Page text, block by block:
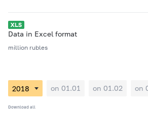
Data in Excel format
million rubles
on 01.01 on 01.02 on
Download all